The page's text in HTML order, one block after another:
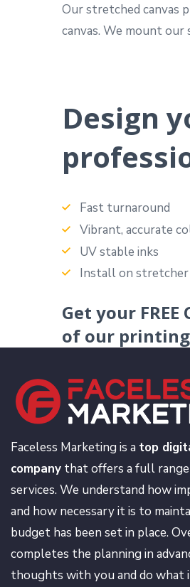
Our stretched canvas
canvas. We mount our
Design
Fast turnaround
Vibrant, accurate
UV stable inks
Install on stretcher
Get your FREE
of our
Faceless Marketing is a top
company that offers a full
services. We understand how
and how necessary it is to
budget has been set in place.
completes the planning in
thoughts with you and do what